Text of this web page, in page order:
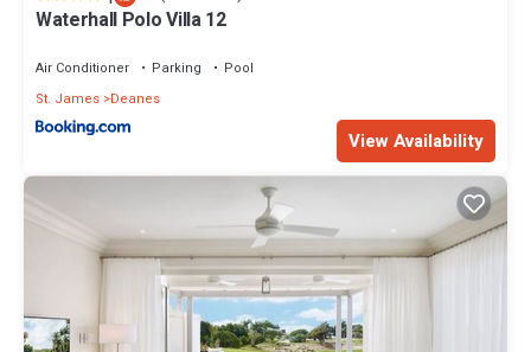
location that makes this a great choice to stay in Lower Carlton
Beach. Enjoy your stay in Lower Carlton Beach at this House.
Waterhall Polo Villa 12
Air Conditioner Parking
Pool
St. James Deanes
View Availability